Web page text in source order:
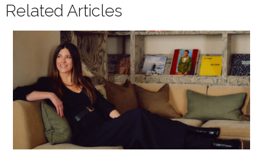
Related Articles